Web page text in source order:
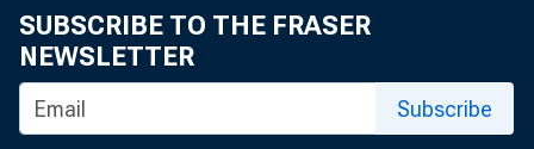
annual average
SUBSCRIBE TO THE FRASER
NEWSLETTER
Subscribe